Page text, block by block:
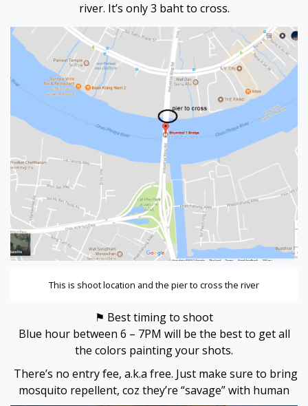
river. It’s only 3 baht to cross.
This is shoot location and the pier to cross the river
⚑ Best timing to shoot
Blue hour between 6 – 7PM will be the best to get all
the colors painting your shots.
There’s no entry fee, a.k.a free. Just make sure to bring
mosquito repellent, coz they’re “savage” with human